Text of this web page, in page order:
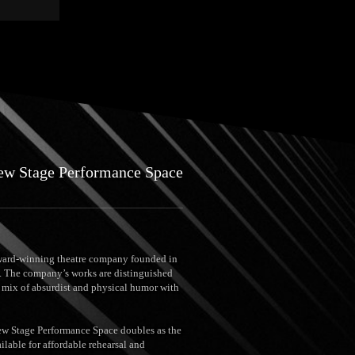
Stage Performance Space
winning theatre company founded in
company’s works are distinguished
of absurdist and physical humor with
Stage Performance Space doubles as the
for affordable rehearsal and